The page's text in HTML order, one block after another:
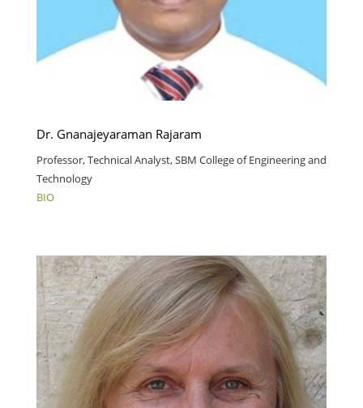
Dr. Gnanajeyaraman Rajaram
Professor, Technical Analyst, SBM College of Engineering and
Technology
BIO